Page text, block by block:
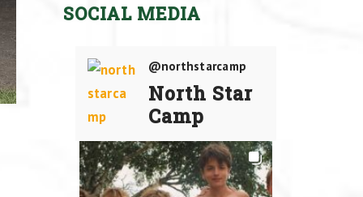
SOCIAL MEDIA
@northstarcamp
North Star
Camp